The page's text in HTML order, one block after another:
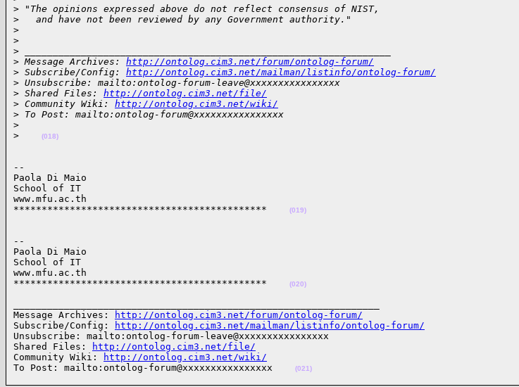
> "The opinions expressed above do not reflect consensus of NIST,
>
   and have not been reviewed by any Government authority."
>
>
>
> Message Archives: http://ontolog.cim3.net/forum/ontolog-forum/
> Subscribe/Config: http://ontolog.cim3.net/mailman/listinfo/ontolog-forum/
> Unsubscribe: mailto:ontolog-forum-leave@xxxxxxxxxxxxxxxx
> Shared Files: http://ontolog.cim3.net/file/
> Community Wiki: http://ontolog.cim3.net/wiki/
> To Post: mailto:ontolog-forum@xxxxxxxxxxxxxxxx
>
>
(018)
--
Paola Di Maio
School of IT
www.mfu.ac.th
*********************************************
(019)
--
Paola Di Maio
School of IT
www.mfu.ac.th
*********************************************
(020)
Message Archives:
http://ontolog.cim3.net/forum/ontolog-forum/
Subscribe/Config:
http://ontolog.cim3.net/mailman/listinfo/ontolog-forum/
Unsubscribe: mailto:ontolog-forum-leave@xxxxxxxxxxxxxxxx
Shared Files:
http://ontolog.cim3.net/file/
Community Wiki:
http://ontolog.cim3.net/wiki/
To Post: mailto:ontolog-forum@xxxxxxxxxxxxxxxx
(021)